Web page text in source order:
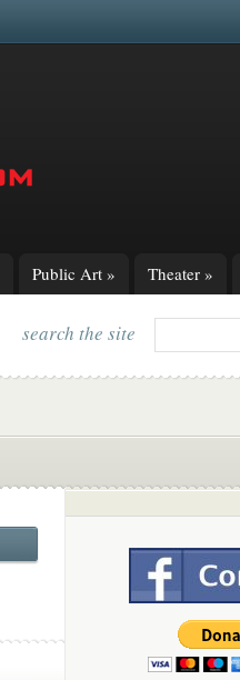
Public Art » Theater »
search the site